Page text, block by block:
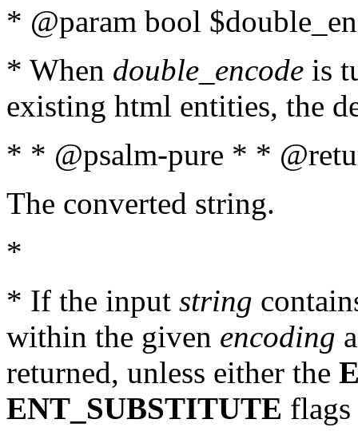
* @param bool
* When double_encode is
existing html entities, the
* * @psalm-pure * *
The converted string.
*
* If the input string
within the given encoding
returned, unless either the
ENT_SUBSTITUTE flags